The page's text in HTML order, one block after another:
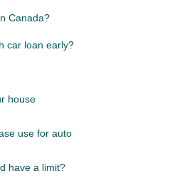
Canada?
car loan early?
house
use for auto
have a limit?